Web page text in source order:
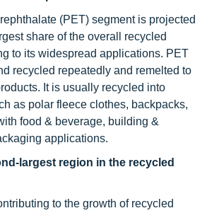
(PET) segment is projected
share of the overall recycled
to its widespread applications. PET
recycled repeatedly and remelted to
It is usually recycled into
as polar fleece clothes, backpacks,
food & beverage, building &
applications.
largest region in the recycled
to the growth of recycled